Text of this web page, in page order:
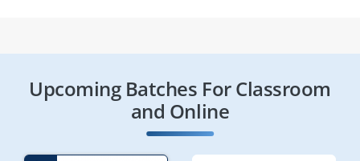
Upcoming Batches For Classroom
and Online